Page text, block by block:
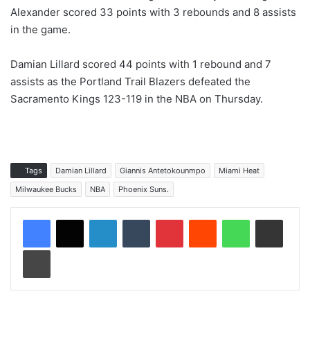
Alexander scored 33 points with 3 rebounds and 8 assists
in the game.
Damian Lillard scored 44 points with 1 rebound and 7
assists as the Portland Trail Blazers defeated the
Sacramento Kings 123-119 in the NBA on Thursday.
Tags Damian Lillard Giannis Antetokounmpo
Miami Heat
Milwaukee Bucks
NBA Phoenix Suns.